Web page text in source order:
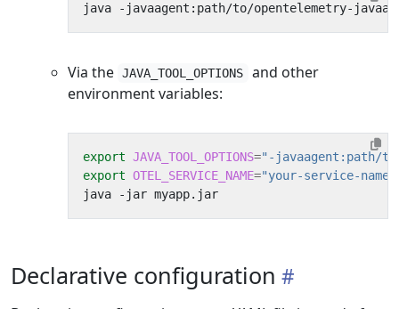
java -javaagent:path/to/opentelemetry-
Via the JAVA_TOOL_OPTIONS
and other
environment variables:
export JAVA_TOOL_OPTIONS="-javaagent:path/
export OTEL_SERVICE_NAME="your-service-name"
Declarative configuration